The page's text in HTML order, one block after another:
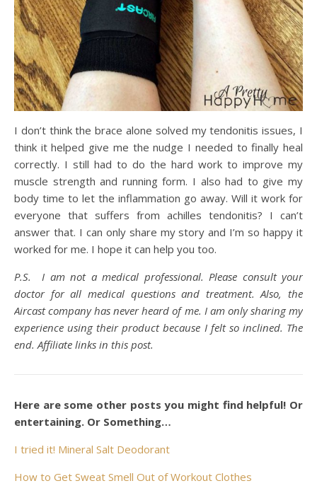
I don’t think the brace alone solved my tendonitis issues, I
think it helped give me the nudge I needed to finally heal
correctly. I still had to do the hard work to improve my
muscle strength and running form. I also had to give my
body time to let the inflammation go away. Will it work for
everyone that suffers from achilles tendonitis? I can’t
answer that. I can only share my story and I’m so happy it
worked for me. I hope it can help you too.
P.S. I am not a medical professional. Please consult your
doctor for all medical questions and treatment. Also, the
Aircast company has never heard of me. I am only sharing my
experience using their product because I felt so inclined. The
end. Affiliate links in this post.
Here are some other posts you might find helpful! Or
entertaining. Or Something…
I tried it! Mineral Salt Deodorant
How to Get Sweat Smell Out of Workout Clothes